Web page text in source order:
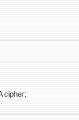
cipher: